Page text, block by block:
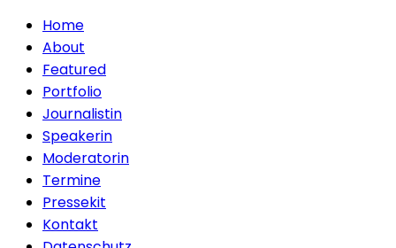
Home
About
Featured
Portfolio
Journalistin
Speakerin
Moderatorin
Termine
Pressekit
Kontakt